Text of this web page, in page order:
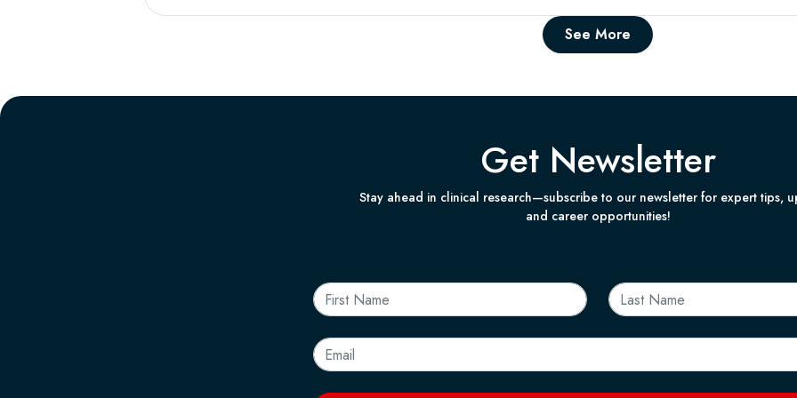
See More
Get Newsletter
Stay ahead in clinical research—subscribe to our newsletter for expert tips,
and career opportunities!